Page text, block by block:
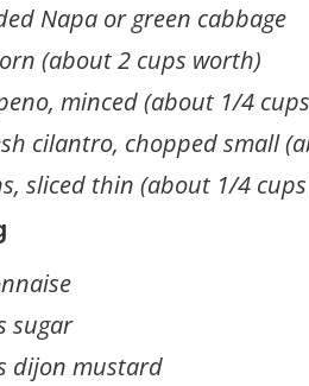
Napa or green cabbage
(about 2 cups worth)
minced (about 1/4
cilantro, chopped small
sliced thin (about 1/4
sugar
dijon mustard